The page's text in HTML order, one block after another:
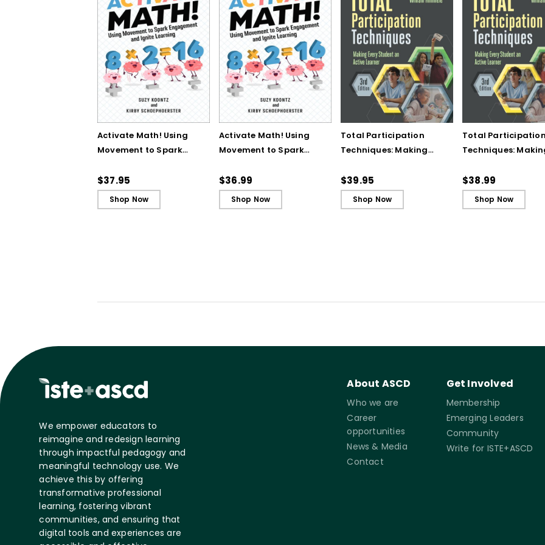
Activate Math! Using
Movement to Spark
Ignite Learning
$37.95
Shop Now
Activate Math! Using
Movement to Spark
Ignite Learning - Ebook
$36.99
Shop Now
Total Participation
Techniques: Making
Learner, 3rd Edition
$39.95
Shop Now
Total Participation
Techniques:
Learner, 3rd Edition
Book)
$38.99
Shop Now
We empower educators to
reimagine and redesign learning
through impactful pedagogy and
meaningful technology use. We
achieve this by offering
transformative professional
learning, fostering vibrant
communities, and ensuring that
digital tools and experiences are
About ASCD
Who we are
Career
opportunities
News & Media
Contact
Get Involved
Membership
Emerging Leaders
Community
Write for ISTE+ASCD